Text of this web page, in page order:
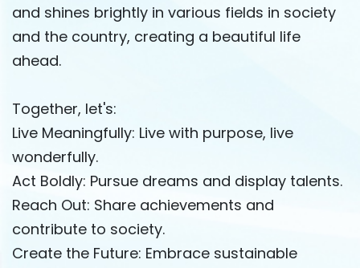
and shines brightly in various fields in society
and the country, creating a beautiful life
ahead.
Together, let's:
Live Meaningfully: Live with purpose, live
wonderfully.
Act Boldly: Pursue dreams and display talents.
Reach Out: Share achievements and
contribute to society.
Create the Future: Embrace sustainable